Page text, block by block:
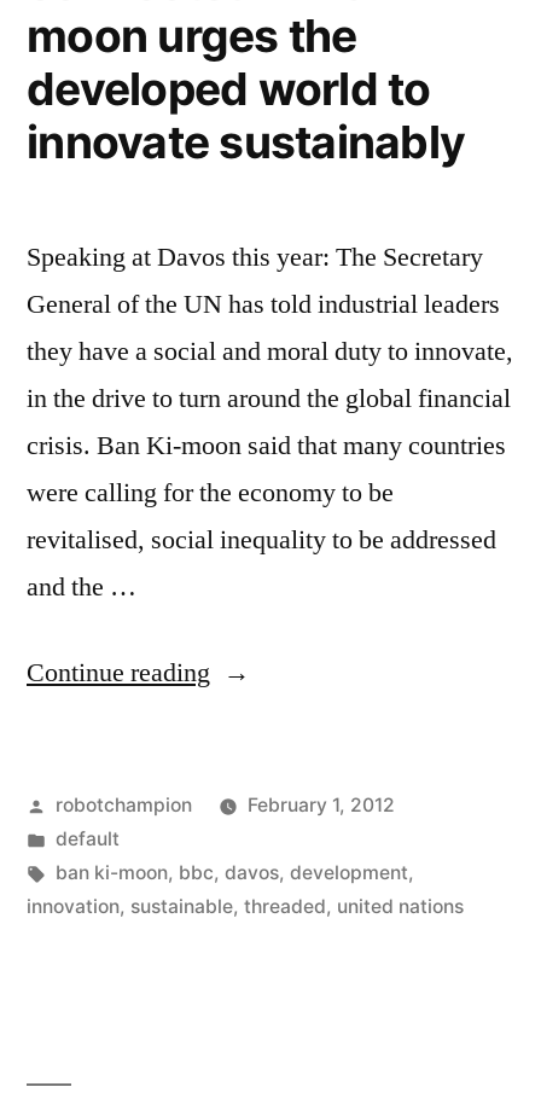
sustainably”
developed
world
to
innovate
moon urges the
developed world to
innovate sustainably
Speaking at Davos this year: The Secretary
General of the UN has told industrial leaders
they have a social and moral duty to innovate,
in the drive to turn around the global financial
crisis. Ban Ki-moon said that many countries
were calling for the economy to be
revitalised, social inequality to be addressed
and the …
Continue reading ““Everything
–
Ban
Ki-
Posted
by
robotchampion
February 1, 2012
Posted
in
default
Tags:
ban ki-moon, bbc, davos, development,
innovation, sustainable, threaded, united nations